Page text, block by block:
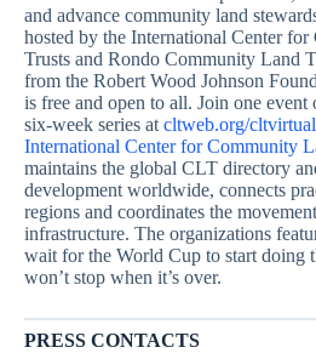
and advance community land
hosted by the International Center
Trusts and Rondo Community Land
from the Robert Wood Johnson
is free and open to all. Join one
six-week series at cltweb.org/
International Center for Community
maintains the global CLT directory
development worldwide, connects
regions and coordinates the
infrastructure. The organizations
wait for the World Cup to start doing
won’t stop when it’s over.
PRESS CONTACTS